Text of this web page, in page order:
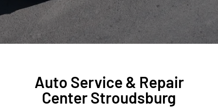
Auto Service & Repair
Center Stroudsburg